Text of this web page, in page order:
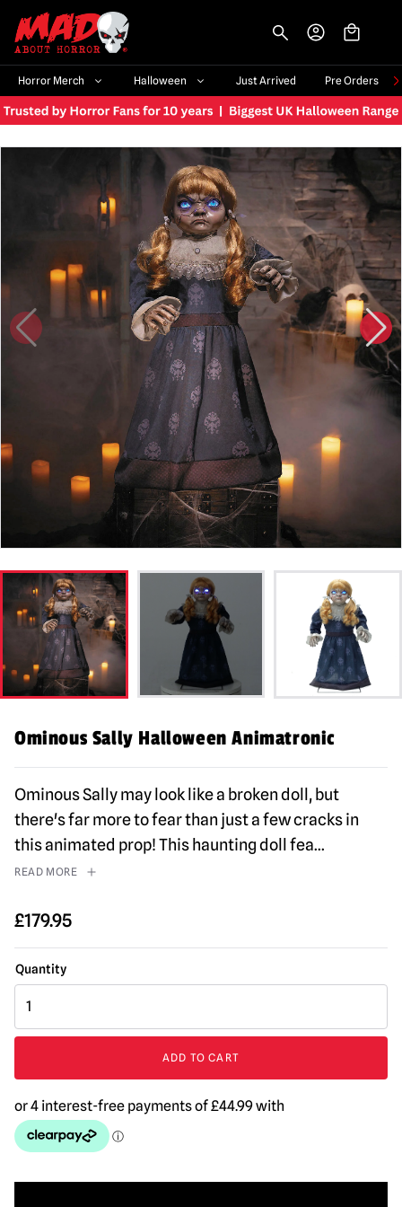
Horror Merch Halloween Just Arrived Pre Orders
Ominous Sally Halloween Animatronic
Ominous Sally may look like a broken doll, but
there's far more to fear than just a few cracks in
this animated prop! This haunting doll fea...
READ MORE
£179.95
Ominous
Halloween
quantity
ADD TO CART